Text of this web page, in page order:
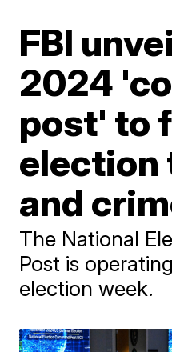
FBI
2024
post' to
election
and
The National
Post is
election week.